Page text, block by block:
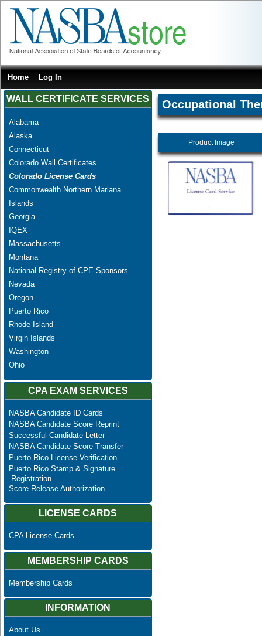
Home Log In
WALL CERTIFICATE SERVICES
Alabama
Alaska
Connecticut
Colorado Wall Certificates
Colorado License Cards
Commonwealth Northern Mariana
Islands
Georgia
IQEX
Massachusetts
Montana
National Registry of CPE Sponsors
Nevada
Oregon
Puerto Rico
Rhode Island
Virgin Islands
Washington
Ohio
CPA EXAM SERVICES
NASBA Candidate ID Cards
NASBA Candidate Score Reprint
Successful Candidate Letter
NASBA Candidate Score Transfer
Puerto Rico License Verification
Puerto Rico Stamp & Signature
Registration
Score Release Authorization
LICENSE CARDS
CPA License Cards
MEMBERSHIP CARDS
Membership Cards
INFORMATION
About Us
Occupational
Product Image